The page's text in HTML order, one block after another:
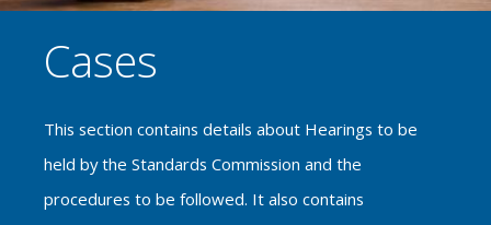
Cases
This section contains details about Hearings to be
held by the Standards Commission and the
procedures to be followed. It also contains